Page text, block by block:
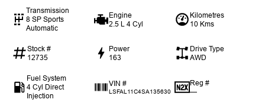
Transmission
8 SP Sports
Automatic
Engine
2.5 L 4 Cyl
Kilometres
10 Kms
Stock #
12735
Power
163
Drive Type
AWD
Fuel System
4 Cyl Direct
Injection
VIN #
LSFAL11C4SA135630
Reg #
—